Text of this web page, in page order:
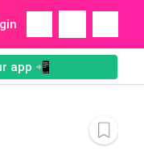
app 📲